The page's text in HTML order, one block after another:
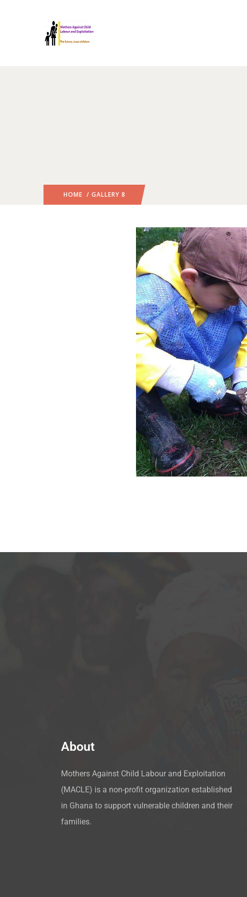
HOME / GALLERY 8
About
Mothers Against Child Labour and Exploitation
(MACLE) is a non-profit organization established
in Ghana to support vulnerable children and their
families.